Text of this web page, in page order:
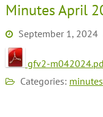
Minutes April
September 1, 2024
gfv2-
Categories: